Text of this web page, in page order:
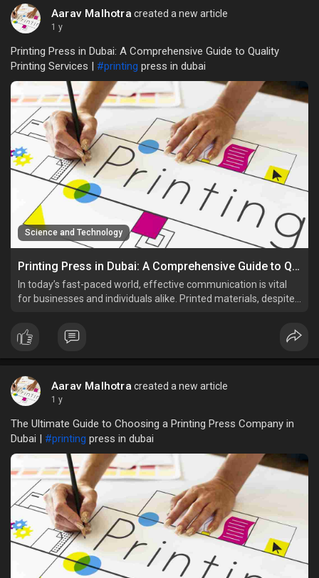
Aarav Malhotra created a new article
1 y
Printing Press in Dubai: A Comprehensive Guide to Quality
Printing Services | #printing press in dubai
Science and Technology
Printing Press in Dubai: A Comprehensive Guide to Quality Printing Services
In today’s fast-paced world, effective communication is vital
for businesses and individuals alike. Printed materials, despite
marketing, and information dissemination.
Aarav Malhotra created a new article
1 y
The Ultimate Guide to Choosing a Printing Press Company in
Dubai | #printing press in dubai